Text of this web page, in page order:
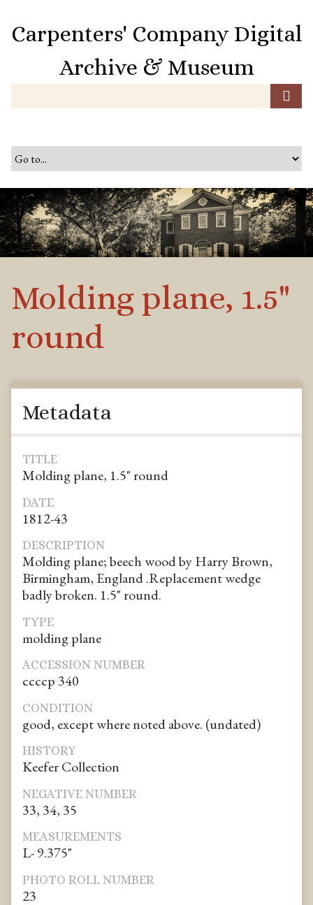
o
n
t
e
n
Carpenters' Company Digital
Archive & Museum
Molding plane, 1.5"
round
Metadata
TITLE
Molding plane, 1.5" round
DATE
1812-43
DESCRIPTION
Molding plane; beech wood by Harry Brown,
Birmingham, England .Replacement wedge
badly broken. 1.5" round.
TYPE
molding plane
ACCESSION NUMBER
ccccp 340
CONDITION
good, except where noted above. (undated)
HISTORY
Keefer Collection
NEGATIVE NUMBER
33, 34, 35
MEASUREMENTS
L- 9.375"
PHOTO ROLL NUMBER
23